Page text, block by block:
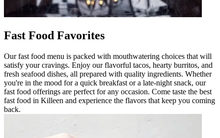
Fast Food Favorites
Our fast food menu is packed with mouthwatering choices that will
satisfy your cravings. Enjoy our flavorful tacos, hearty burritos, and
fresh seafood dishes, all prepared with quality ingredients. Whether
you're in the mood for a quick breakfast or a late-night snack, our
fast food offerings are perfect for any occasion. Come taste the best
fast food in Killeen and experience the flavors that keep you coming
back.